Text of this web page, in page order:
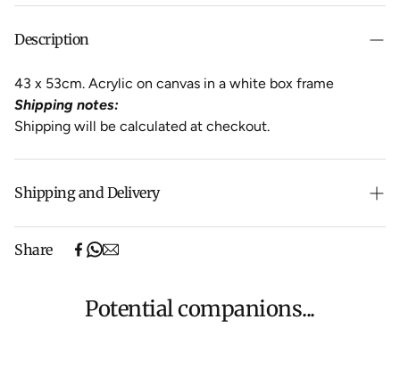
Description
43 x 53cm. Acrylic on canvas in a white box frame
Shipping notes:
Shipping will be calculated at checkout.
Shipping and Delivery
(excludes oversized items).
orders, Under $500 ($25) and oversized items ($300).
We aim to dispatch all orders within 7 business days.
Share
Potential companions...